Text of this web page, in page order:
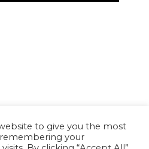
to give you the most
your